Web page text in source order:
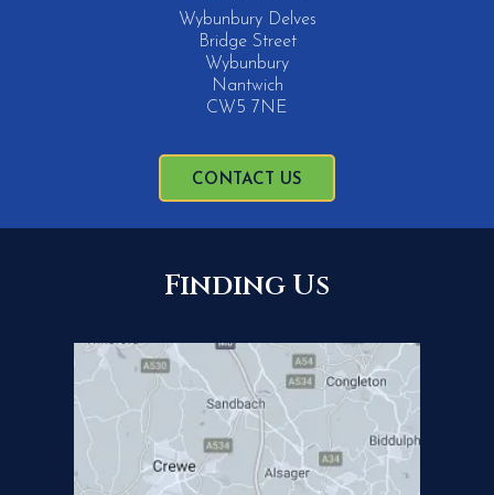
Wybunbury Delves
Bridge Street
Wybunbury
Nantwich
CW5 7NE
CONTACT US
Finding Us